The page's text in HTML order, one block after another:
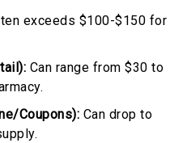
exceeds $100-$150 for
Can range from $30 to
Coupons): Can drop to